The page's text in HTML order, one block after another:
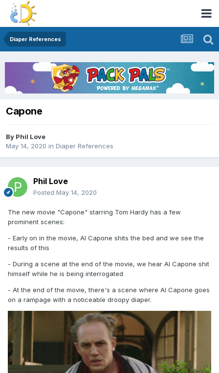
Diaper References
Capone
By Phil Love
May 14, 2020 in Diaper References
Phil Love
Posted May 14, 2020
The new movie "Capone" starring Tom Hardy has a few
prominent scenes:
- Early on in the movie, Al Capone shits the bed and we see the
results of this
- During a scene at the end of the movie, we hear Al Capone shit
himself while he is being interrogated
- At the end of the movie, there's a scene where Al Capone goes
on a rampage with a noticeable droopy diaper.